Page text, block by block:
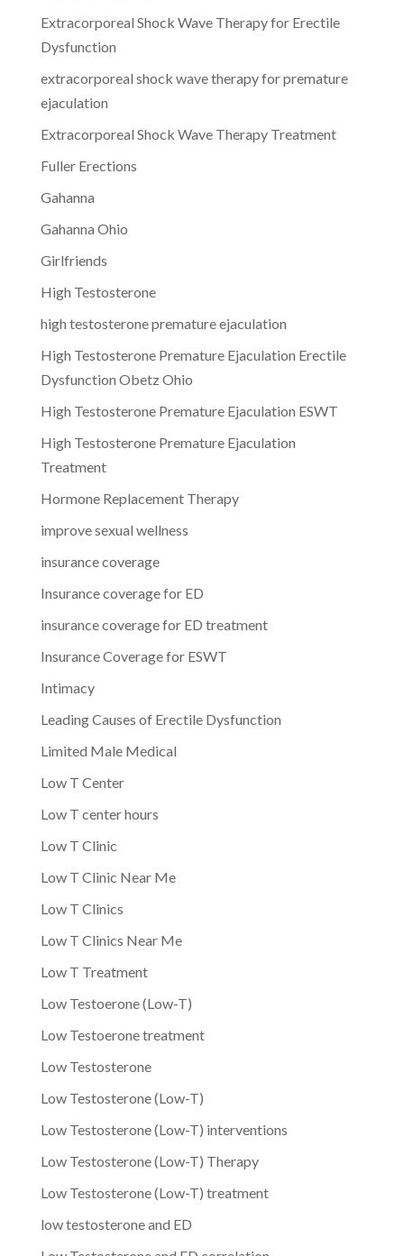
Extracorporeal Shock Wave Therapy for Erectile
Dysfunction
extracorporeal shock wave therapy for premature
ejaculation
Extracorporeal Shock Wave Therapy Treatment
Fuller Erections
Gahanna
Gahanna Ohio
Girlfriends
High Testosterone
high testosterone premature ejaculation
High Testosterone Premature Ejaculation Erectile
Dysfunction Obetz Ohio
High Testosterone Premature Ejaculation ESWT
High Testosterone Premature Ejaculation
Treatment
Hormone Replacement Therapy
improve sexual wellness
insurance coverage
Insurance coverage for ED
insurance coverage for ED treatment
Insurance Coverage for ESWT
Intimacy
Leading Causes of Erectile Dysfunction
Limited Male Medical
Low T Center
Low T center hours
Low T Clinic
Low T Clinic Near Me
Low T Clinics
Low T Clinics Near Me
Low T Treatment
Low Testoerone (Low-T)
Low Testoerone treatment
Low Testosterone
Low Testosterone (Low-T)
Low Testosterone (Low-T) interventions
Low Testosterone (Low-T) Therapy
Low Testosterone (Low-T) treatment
low testosterone and ED